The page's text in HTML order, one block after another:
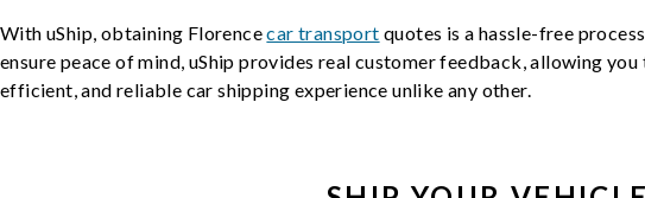
With uShip, obtaining Florencecar transport quotes is a hassle-free
ensure peace of mind, uShip provides real customer feedback, allowing
efficient, and reliable car shipping experience unlike any other.